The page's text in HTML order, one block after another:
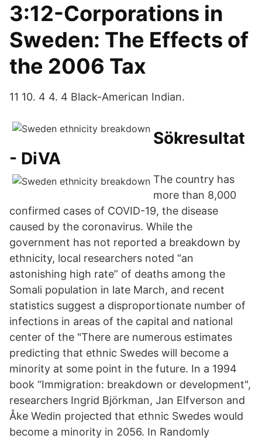
3:12-Corporations in
Sweden: The Effects of
the 2006 Tax
11 10. 4 4. 4 Black-American Indian.
Sökresultat
- DiVA
The country has
more than 8,000
confirmed cases of COVID-19, the disease
caused by the coronavirus. While the
government has not reported a breakdown by
ethnicity, local researchers noted “an
astonishing high rate” of deaths among the
Somali population in late March, and recent
statistics suggest a disproportionate number of
infections in areas of the capital and national
center of the "There are numerous estimates
predicting that ethnic Swedes will become a
minority at some point in the future. In a 1994
book “Immigration: breakdown or development",
researchers Ingrid Björkman, Jan Elfverson and
Åke Wedin projected that ethnic Swedes would
become a minority in 2056. In Randomly